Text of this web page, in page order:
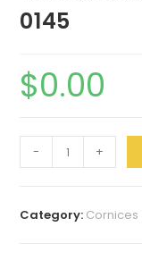
0145
$0.00
- +
Category: Cornices